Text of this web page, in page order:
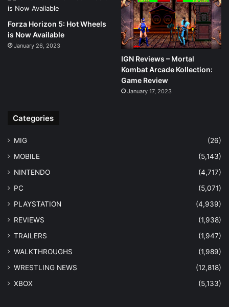
Forza Horizon 5: Hot Wheels
is Now Available
January 26, 2023
IGN Reviews – Mortal
Kombat Arcade Kollection:
Game Review
January 17, 2023
Categories
MIG
(26)
MOBILE
(5,143)
NINTENDO
(4,717)
PC
(5,071)
PLAYSTATION
(4,939)
REVIEWS
(1,938)
TRAILERS
(1,947)
WALKTHROUGHS
(1,989)
WRESTLING NEWS
(12,818)
XBOX
(5,133)